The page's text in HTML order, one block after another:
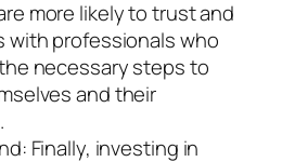
more likely to trust and
with professionals who
necessary steps to
and their
Finally, investing in